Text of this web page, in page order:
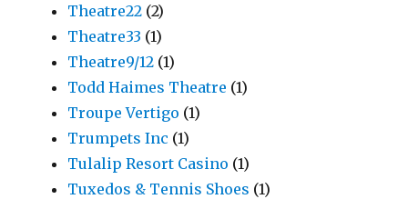
Theatre22 (2)
Theatre33 (1)
Theatre9/12 (1)
Todd Haimes Theatre (1)
Troupe Vertigo (1)
Trumpets Inc (1)
Tulalip Resort Casino (1)
Tuxedos & Tennis Shoes (1)